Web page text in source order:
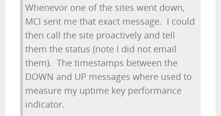
Whenevor one of the sites went down,
MCI sent me that exact message. I could
then call the site proactively and tell
them the status (note I did not email
them). The timestamps between the
DOWN and UP messages where used to
measure my uptime key performance
indicator.